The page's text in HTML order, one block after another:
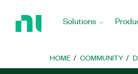
Home
Solutions
HOME COMMUNITY